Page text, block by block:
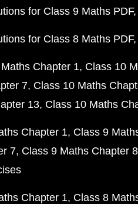
for Class 9 Maths PDF
for Class 8 Maths PDF
Chapter 1 Class 10
7 Class 10 Maths
13 Class 10 Maths
Chapter 1 Class 9
7 Class 9 Maths Chapter 8
Chapter 1 Class 8